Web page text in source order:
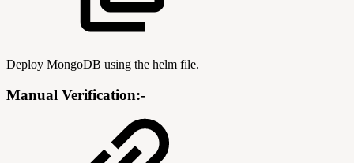
Deploy MongoDB using the helm file.
Manual Verification:-